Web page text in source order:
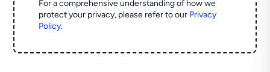
For a comprehensive understanding of how we
protect your privacy, please refer to our Privacy
Policy.